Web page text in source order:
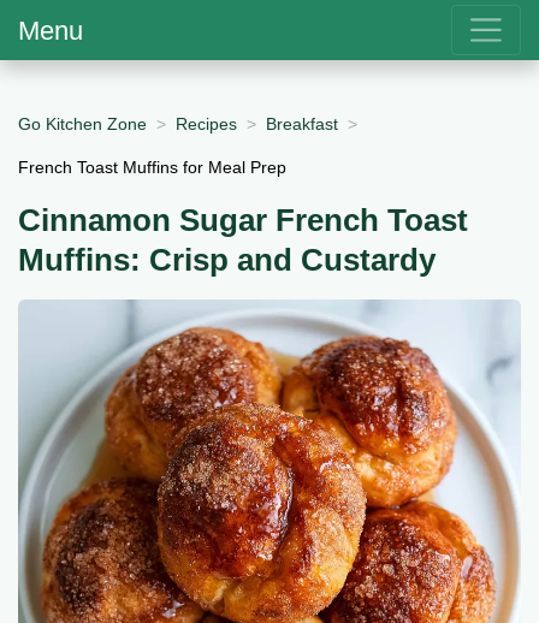
Menu
Go Kitchen Zone Recipes Breakfast
French Toast Muffins for Meal Prep
Cinnamon Sugar French Toast
Muffins: Crisp and Custardy